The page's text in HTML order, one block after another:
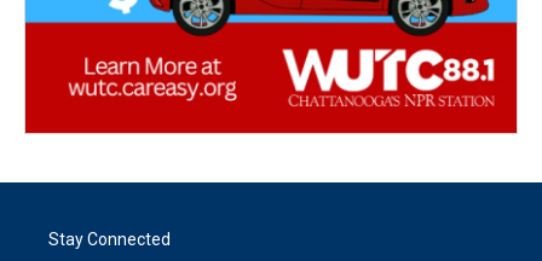
Stay Connected